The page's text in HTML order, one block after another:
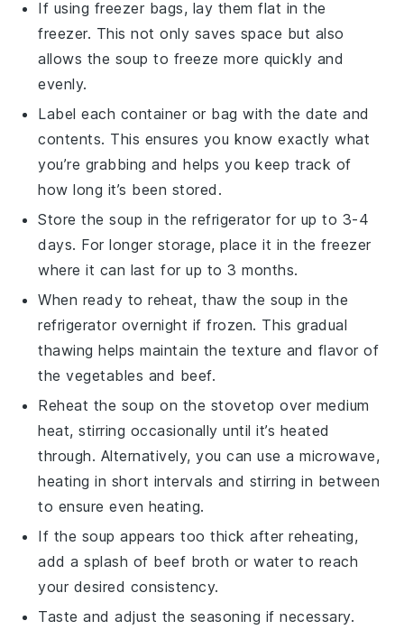
If using freezer bags, lay them flat in the
freezer. This not only saves space but also
allows the soup to freeze more quickly and
evenly.
Label each container or bag with the date and
contents. This ensures you know exactly what
you’re grabbing and helps you keep track of
how long it’s been stored.
Store thesoup in the refrigerator for up to 3-4
days. For longer storage, place it in the freezer
where it can last for up to 3 months.
When ready to reheat, thaw the soup in the
refrigerator overnight if frozen. This gradual
thawing helps maintain the texture and flavor of
thevegetables and beef.
Reheat the soup on the stovetop over medium
heat, stirring occasionally until it’s heated
through. Alternatively, you can use a microwave,
heating in short intervals and stirring in between
to ensure even heating.
If the soup appears too thick after reheating,
add a splash of beef broth or water to reach
your desired consistency.
Taste and adjust the seasoning if necessary.